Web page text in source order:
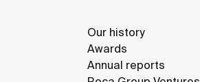
Our history
Awards
Annual reports